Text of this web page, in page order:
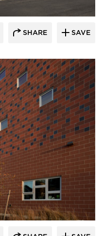
SHARE SAVE
and Doors